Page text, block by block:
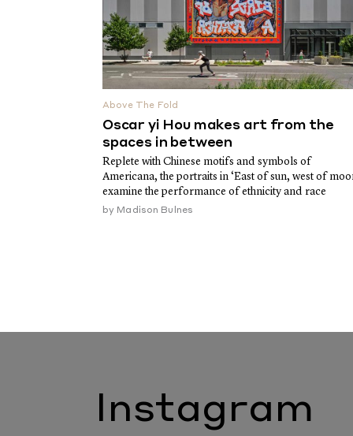
Above The Fold
Oscar yi Hou makes art from the
spaces in between
Replete with Chinese motifs and symbols of
Americana, the portraits in ‘East of sun, west of
examine the performance of ethnicity and race
by Madison Bulnes
Instagram